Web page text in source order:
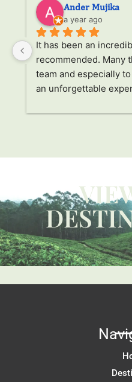
Ander Mujika
a year ago
It has been an
recommended. Many
team and especially
an unforgettable